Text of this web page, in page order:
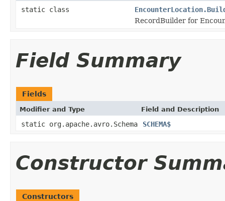
static class
RecordBuilder for
Field Summary
Fields
Modifier and Type Field and Description
static org.apache.avro.Schema SCHEMA$
Constructor
Constructors